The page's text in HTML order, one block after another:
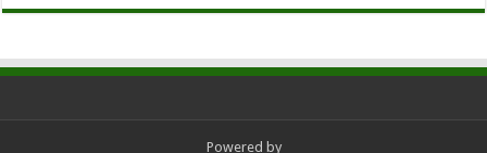
Powered by